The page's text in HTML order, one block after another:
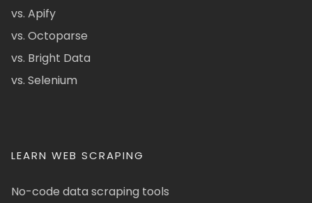
vs. Apify
vs. Octoparse
vs. Bright Data
vs. Selenium
LEARN WEB SCRAPING
No-code data scraping tools